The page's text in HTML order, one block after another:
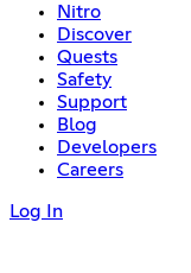
Nitro
Discover
Quests
Safety
Support
Blog
Developers
Careers
Log In